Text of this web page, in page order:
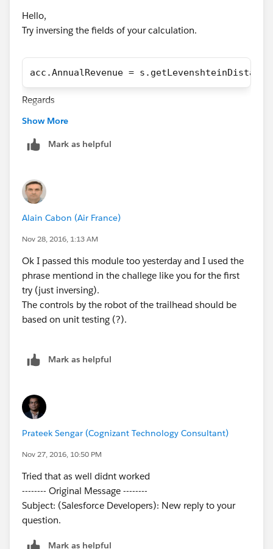
Hello,
Try inversing the fields of your calculation.
acc.AnnualRevenue =
Regards
Show More
Mark as helpful
Alain Cabon (Air France)
Nov 28, 2016, 1:13 AM
Ok I passed this module too yesterday and I used the
phrase mentiond in the challege like you for the first
try (just inversing).
The controls by the robot of the trailhead should be
based on unit testing (?).
Mark as helpful
Prateek Sengar (Cognizant Technology Consultant)
Nov 27, 2016, 10:50 PM
Tried that as well didnt worked
-------- Original Message --------
Subject: (Salesforce Developers): New reply to your
question.
Mark as helpful